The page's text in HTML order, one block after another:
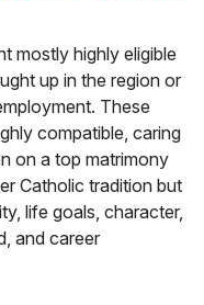
mostly highly eligible
up in the region or
These
compatible, caring
on a top matrimony
Catholic tradition but
life goals, character,
and career